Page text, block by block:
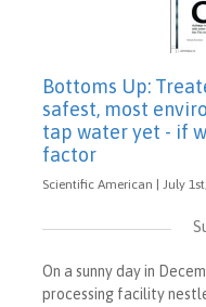
Bottoms Up:
safest, most
tap water yet - if
factor
Scientific American | July
On a sunny day in
processing facility